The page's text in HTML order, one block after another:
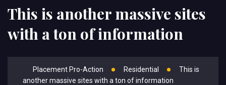
This is another massive sites
with a ton of information
Placement Pro-Action Residential
This is
another massive sites with a ton of information